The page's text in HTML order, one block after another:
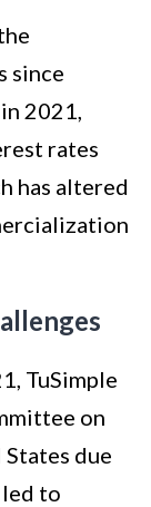
since
2021,
rates
has altered
TuSimple
on
due
to